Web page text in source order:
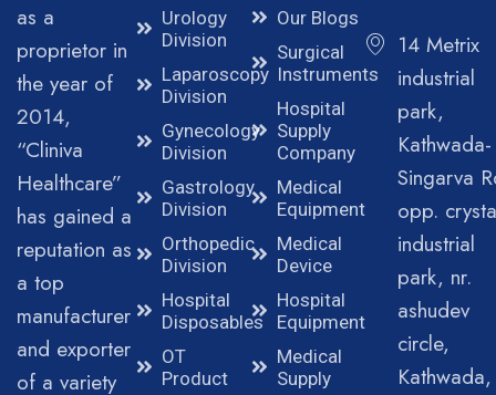
as a
proprietor in
the year of
2014,
“Cliniva
Healthcare”
has gained a
reputation as
a top
manufacturer
and exporter
of a variety
Urology
Division
Laparoscopy
Division
Gynecology
Division
Gastrology
Division
Orthopedic
Division
Hospital
Disposables
OT
Product
Our Blogs
Surgical
Instruments
Hospital
Supply
Company
Medical
Equipment
Medical
Device
Hospital
Equipment
Medical
Supply
14 Metrix
industrial
park,
Kathwada-
Singarva
opp.
industrial
park, nr.
ashudev
circle,
Kathwada,